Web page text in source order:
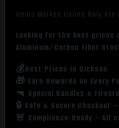
Items Marked Online Only
Looking for the best prices
Aluminum/Carbon Fiber
💰Best Prices in Dickson
🎁 Earn Rewards on Every
🔫 Special Bundles &
🔒 Safe & Secure
🚨 Compliance-Ready –